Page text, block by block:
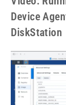
Device
DiskStation